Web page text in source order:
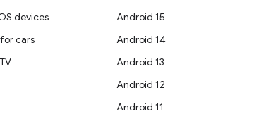
devices
cars
Android 15
Android 14
Android 13
Android 12
Android 11